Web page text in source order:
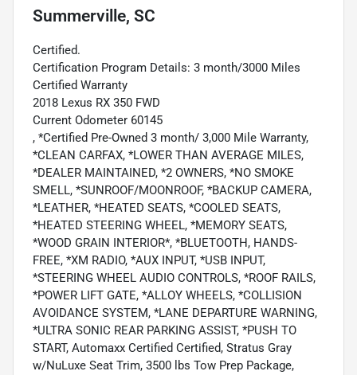
Summerville, SC
Certified.
Certification Program Details: 3 month/3000 Miles
Certified Warranty
2018 Lexus RX 350 FWD
Current Odometer 60145
, *Certified Pre-Owned 3 month/ 3,000 Mile Warranty,
*CLEAN CARFAX, *LOWER THAN AVERAGE MILES,
*DEALER MAINTAINED, *2 OWNERS, *NO SMOKE
SMELL, *SUNROOF/MOONROOF, *BACKUP CAMERA,
*LEATHER, *HEATED SEATS, *COOLED SEATS,
*HEATED STEERING WHEEL, *MEMORY SEATS,
*WOOD GRAIN INTERIOR*, *BLUETOOTH, HANDS-
FREE, *XM RADIO, *AUX INPUT, *USB INPUT,
*STEERING WHEEL AUDIO CONTROLS, *ROOF RAILS,
*POWER LIFT GATE, *ALLOY WHEELS, *COLLISION
AVOIDANCE SYSTEM, *LANE DEPARTURE WARNING,
*ULTRA SONIC REAR PARKING ASSIST, *PUSH TO
START, Automaxx Certified Certified, Stratus Gray
w/NuLuxe Seat Trim, 3500 lbs Tow Prep Package,